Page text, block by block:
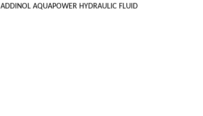
ADDINOL AQUAPOWER HYDRAULIC FLUID